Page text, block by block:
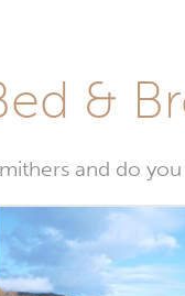
&
and do